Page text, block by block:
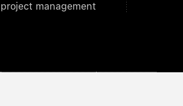
project management